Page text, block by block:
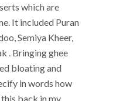
which are
It included Puran
Semiya Kheer,
. Bringing ghee
bloating and
in words how
back in my